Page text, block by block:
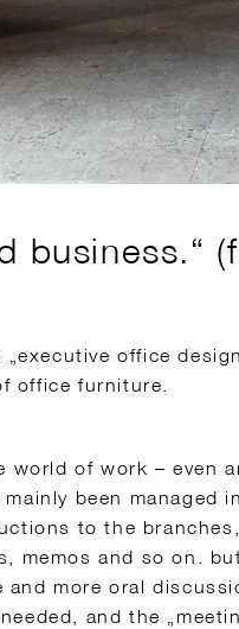
business.“
office
office furniture.
of work – even
been managed
to the
memos and so on.
more oral
and the